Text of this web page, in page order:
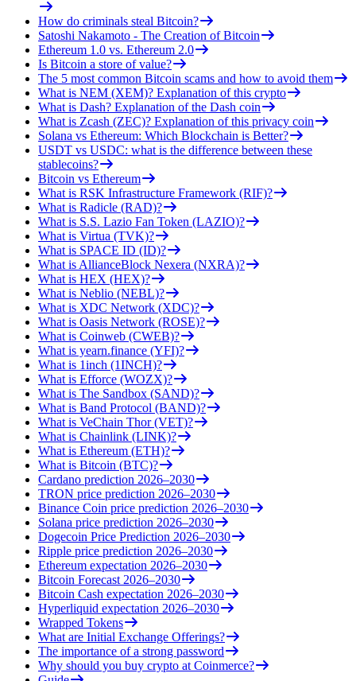
How do criminals steal Bitcoin?
Satoshi Nakamoto - The Creation of Bitcoin
Ethereum 1.0 vs. Ethereum 2.0
Is Bitcoin a store of value?
The 5 most common Bitcoin scams and how to avoid them
What is NEM (XEM)? Explanation of this crypto
What is Dash? Explanation of the Dash coin
What is Zcash (ZEC)? Explanation of this privacy coin
Solana vs Ethereum: Which Blockchain is Better?
USDT vs USDC: what is the difference between these
stablecoins?
Bitcoin vs Ethereum
What is RSK Infrastructure Framework (RIF)?
What is Radicle (RAD)?
What is S.S. Lazio Fan Token (LAZIO)?
What is Virtua (TVK)?
What is SPACE ID (ID)?
What is AllianceBlock Nexera (NXRA)?
What is HEX (HEX)?
What is Neblio (NEBL)?
What is XDC Network (XDC)?
What is Oasis Network (ROSE)?
What is Coinweb (CWEB)?
What is yearn.finance (YFI)?
What is 1inch (1INCH)?
What is Efforce (WOZX)?
What is The Sandbox (SAND)?
What is Band Protocol (BAND)?
What is VeChain Thor (VET)?
What is Chainlink (LINK)?
What is Ethereum (ETH)?
What is Bitcoin (BTC)?
Cardano prediction 2026–2030
TRON price prediction 2026–2030
Binance Coin price prediction 2026–2030
Solana price prediction 2026–2030
Dogecoin Price Prediction 2026–2030
Ripple price prediction 2026–2030
Ethereum expectation 2026–2030
Bitcoin Forecast 2026–2030
Bitcoin Cash expectation 2026–2030
Hyperliquid expectation 2026–2030
Wrapped Tokens
What are Initial Exchange Offerings?
The importance of a strong password
Why should you buy crypto at Coinmerce?